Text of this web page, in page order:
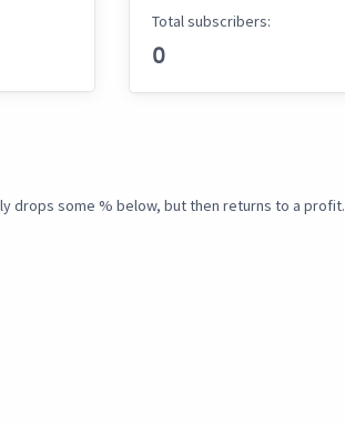
Total subscribers:
0
drops some % below, but then returns to a profit.